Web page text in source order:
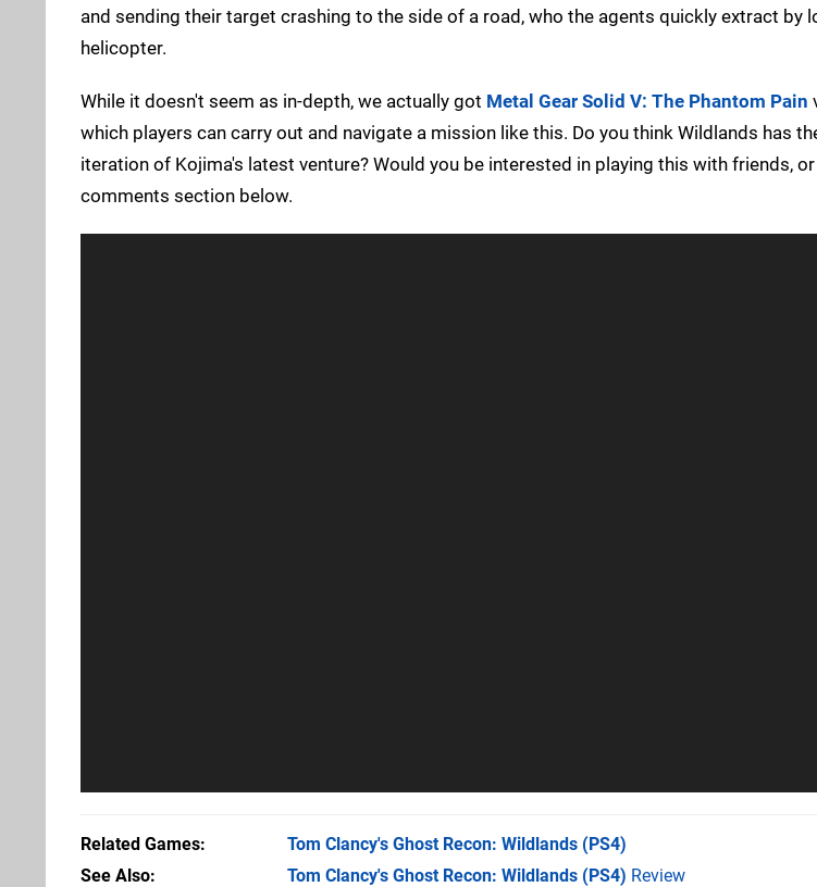
and sending their target crashing to the side of a road, who the agents quickly extract by
helicopter.
While it doesn't seem as in-depth, we actually got Metal Gear Solid V: The Phantom Pain
which players can carry out and navigate a mission like this. Do you think Wildlands has
iteration of Kojima's latest venture? Would you be interested in playing this with friends,
comments section below.
Related Games Tom Clancy's Ghost Recon: Wildlands (PS4)
See Also
Tom Clancy's Ghost Recon: Wildlands (PS4) Review